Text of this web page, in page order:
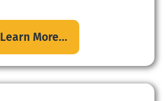
Learn More...